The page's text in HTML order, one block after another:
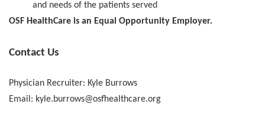
and needs of the patients served
OSF HealthCare is an Equal Opportunity Employer.
Contact Us
Physician Recruiter: Kyle Burrows
Email: kyle.burrows@osfhealthcare.org